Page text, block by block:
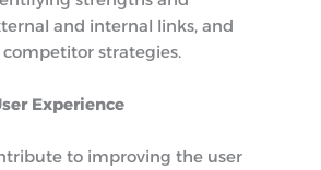
and internal links, and
strategies.
Experience
to improving the user